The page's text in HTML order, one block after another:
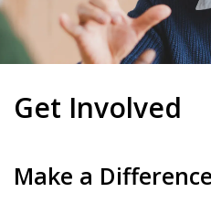
Get Involved
Make a Difference